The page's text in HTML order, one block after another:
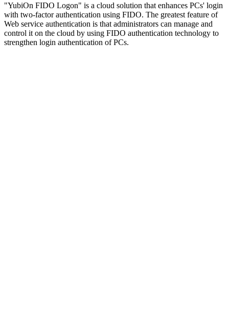
"YubiOn FIDO Logon" is a cloud solution that enhances PCs' login
with two-factor authentication using FIDO. The greatest feature of
Web service authentication is that administrators can manage and
control it on the cloud by using FIDO authentication technology to
strengthen login authentication of PCs.